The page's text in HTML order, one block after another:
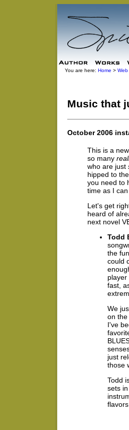
You are here: Home > Web
Music that
October 2006
This is a
so many
who are just
hipped to
you need to
time as I
Let's get
heard of
next novel
Todd
the
could
player
fast,
We
on the
I've
just
those
Todd
sets